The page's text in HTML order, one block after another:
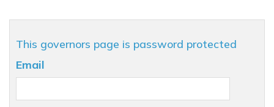
Our School
Learning
This governors page is password protected
Email